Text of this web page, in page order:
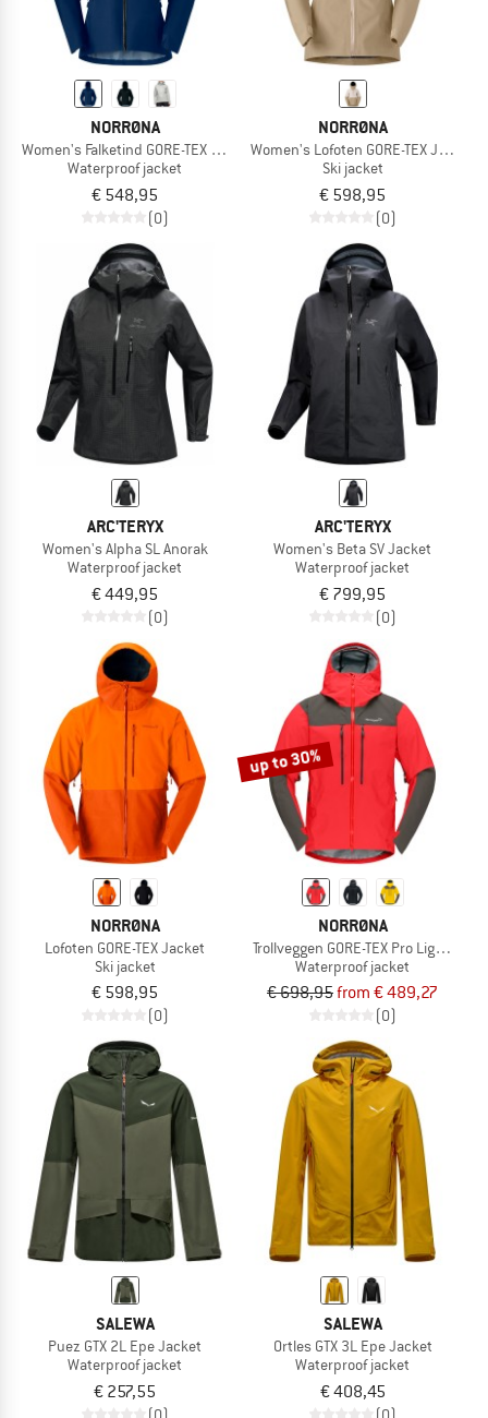
NORRØNA
Women's Falketind GORE-TEX Jacket
Waterproof jacket
€ 548,95
(0)
NORRØNA
Women's Lofoten GORE-TEX Jacket
Ski jacket
€ 598,95
(0)
ARC'TERYX
Women's Alpha SL Anorak
Waterproof jacket
€ 449,95
(0)
ARC'TERYX
Women's Beta SV Jacket
Waterproof jacket
€ 799,95
(0)
NORRØNA
Lofoten GORE-TEX Jacket
Ski jacket
€ 598,95
(0)
up to 30%
NORRØNA
Trollveggen GORE-TEX Pro Light
Waterproof jacket
€ 698,95from € 489,27
(0)
SALEWA
Puez GTX 2L Epe Jacket
Waterproof jacket
€ 257,55
SALEWA
Ortles GTX 3L Epe Jacket
Waterproof jacket
€ 408,45